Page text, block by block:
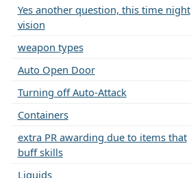
Yes another question, this time night
vision
weapon types
Auto Open Door
Turning off Auto-Attack
Containers
extra PR awarding due to items that
buff skills
Liquids